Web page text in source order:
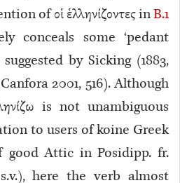
of οἱ ἑλληνίζοντες inB.1
conceals some ‘pedant
by Sicking (1883,
2001, 516). Although
is not unambiguous
to users of koine Greek
good Attic in Posidipp. fr.
here the verb almost